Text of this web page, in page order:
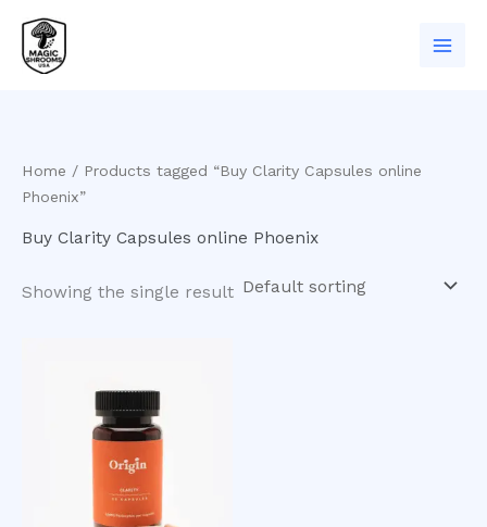
content
Home / Products tagged “Buy Clarity Capsules online
Phoenix”
Buy Clarity Capsules online Phoenix
Showing the single result